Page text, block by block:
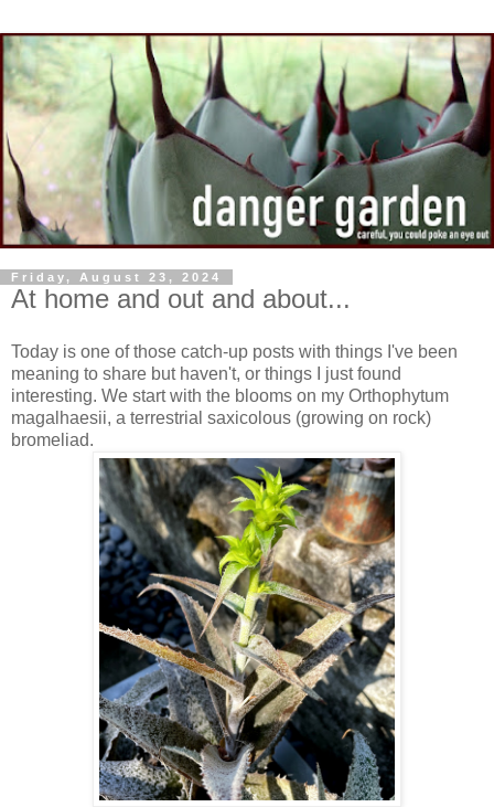
Friday, August 23, 2024
At home and out and about...
Today is one of those catch-up posts with things I've been
meaning to share but haven't, or things I just found
interesting. We start with the blooms on my Orthophytum
magalhaesii, a terrestrial saxicolous (growing on rock)
bromeliad.